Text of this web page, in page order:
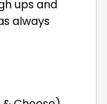
ups and
always